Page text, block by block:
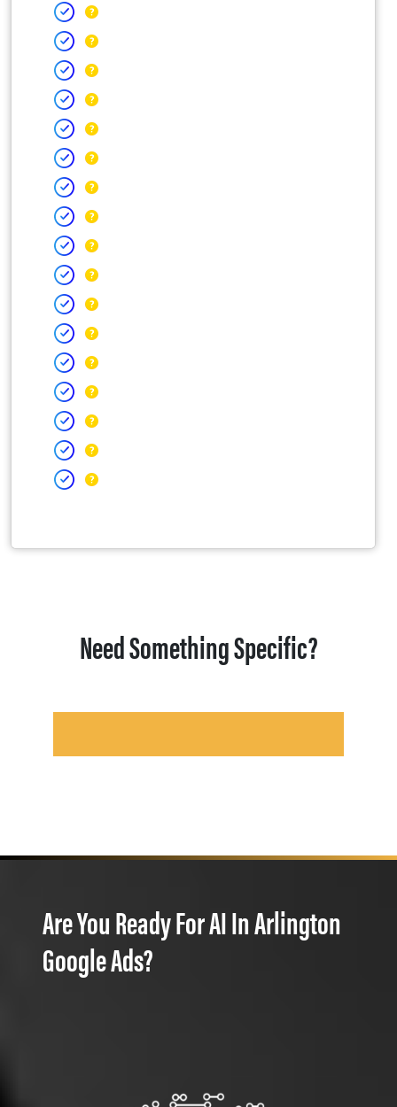
Need Something Specific?
Are You Ready For AI In Arlington
Google Ads?